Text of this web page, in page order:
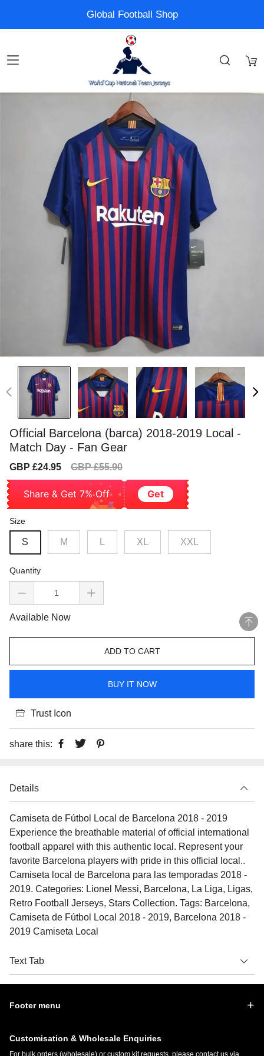
Global Football Shop
Official Barcelona (barca) 2018-2019 Local -
Match Day - Fan Gear
Sale
GBP £24.95
Regular
GBP £55.90
Share & Get 7% Off Get
Size
S M XL XXL
Quantity
Available Now
ADD TO CART
BUY IT NOW
Trust Icon
share this:
Details
Camiseta de Fútbol Local de Barcelona 2018 - 2019
Experience the breathable material of official international
football apparel with this authentic local. Represent your
favorite Barcelona players with pride in this official local..
Camiseta local de Barcelona para las temporadas 2018 -
2019. Categories: Lionel Messi, Barcelona, La Liga, Ligas,
Retro Football Jerseys, Stars Collection. Tags: Barcelona,
Camiseta de Fútbol Local 2018 - 2019, Barcelona 2018 -
2019 Camiseta Local
Text Tab
Footer menu
Customisation & Wholesale Enquiries
For bulk orders (wholesale) or custom kit requests, please contact us via